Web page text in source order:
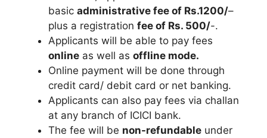
basic administrative fee of Rs.1200/–
plus a registration fee of Rs. 500/-.
Applicants will be able to pay fees
online as well as offline mode.
Online payment will be done through
credit card/ debit card or net banking.
Applicants can also pay fees via challan
at any branch of ICICI bank.
The fee will be non-refundable under